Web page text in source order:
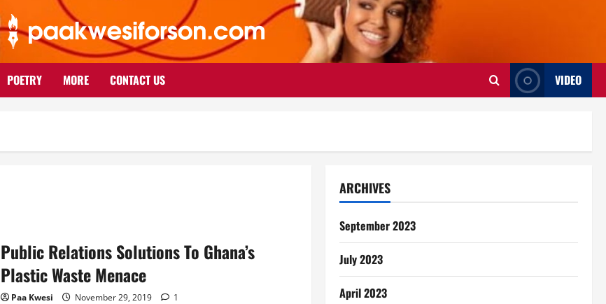
POETRY MORE CONTACT US VIDEO
Public Relations Solutions To Ghana’s
Plastic Waste Menace
Paa Kwesi November 29, 2019 1
ARCHIVES
September 2023
July 2023
April 2023